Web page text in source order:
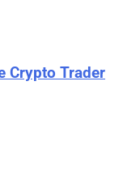
Crypto Trader